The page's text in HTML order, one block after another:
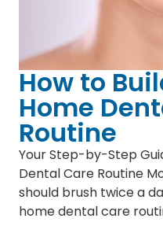
How to
Home
Routine
Your Step-by-Step
Dental Care Routine
should brush twice a
home dental care